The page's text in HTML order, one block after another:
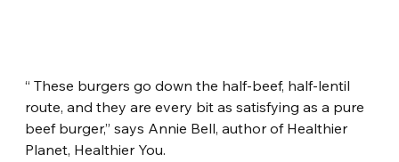
“ These burgers go down the half-beef, half-lentil
route, and they are every bit as satisfying as a pure
beef burger,” says Annie Bell, author of Healthier
Planet, Healthier You.